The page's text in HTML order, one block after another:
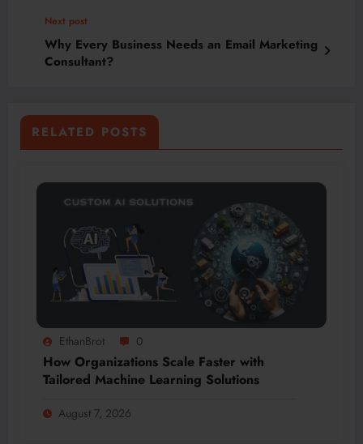
Next post
Why Every Business Needs an Email Marketing
Consultant?
RELATED POSTS
EthanBrot 0
How Organizations Scale Faster with
Tailored Machine Learning Solutions
August 7, 2026